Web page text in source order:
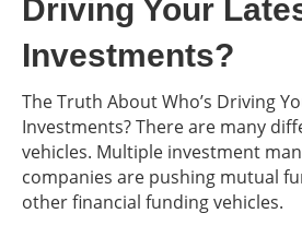
Driving Your
Investments?
The Truth About Who’s Driving
Investments? There are many
vehicles. Multiple investment
companies are pushing mutual
other financial funding vehicles.